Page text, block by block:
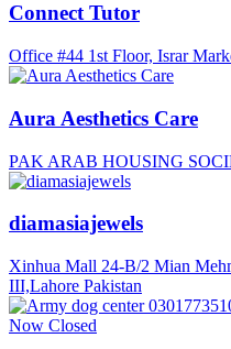
Connect Tutor
Office #44 1st Floor, Israr
Aura Aesthetics Care
PAK ARAB HOUSING
diamasiajewels
Xinhua Mall 24-B/2 Mian
III,Lahore Pakistan
Now Closed